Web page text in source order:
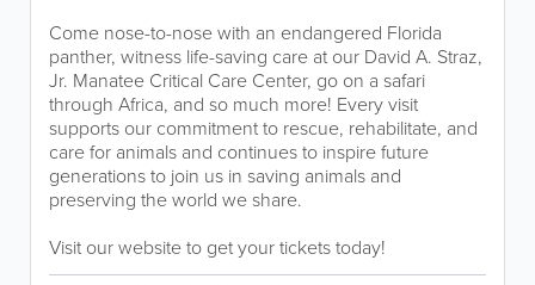
Come nose-to-nose with an endangered Florida
panther, witness life-saving care at our David A. Straz,
Jr. Manatee Critical Care Center, go on a safari
through Africa, and so much more! Every visit
supports our commitment to rescue, rehabilitate, and
care for animals and continues to inspire future
generations to join us in saving animals and
preserving the world we share.
Visit our website to get your tickets today!